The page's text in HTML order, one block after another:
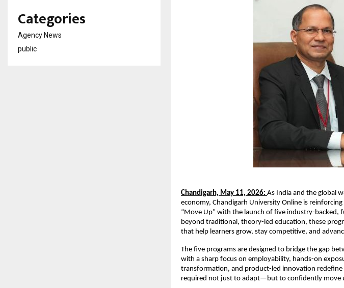
Chandigarh, May 11, 2026: As India and the global
economy, Chandigarh University Online is
“Move Up” with the launch of five industry-backed,
beyond traditional, theory-led education, these
that help learners grow, stay competitive, and
The five programs are designed to bridge the gap
with a sharp focus on employability, hands-on
transformation, and product-led innovation
required not just to adapt—but to confidently move
Categories
Agency News
public